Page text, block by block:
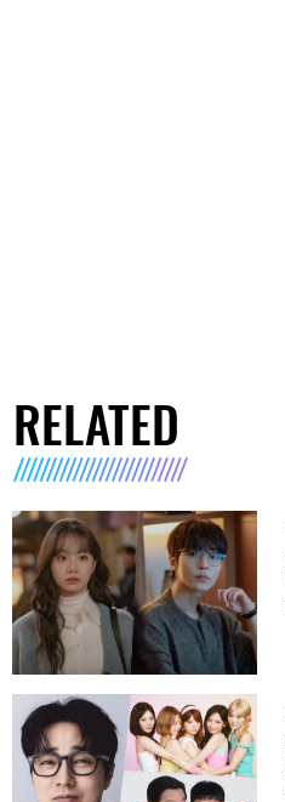
RELATED